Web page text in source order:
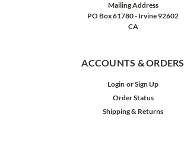
Mailing Address
PO Box 61780 - Irvine 92602
CA
ACCOUNTS & ORDERS
Login orSign Up
Order Status
Shipping & Returns